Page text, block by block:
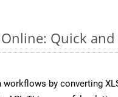
Quick
by converting